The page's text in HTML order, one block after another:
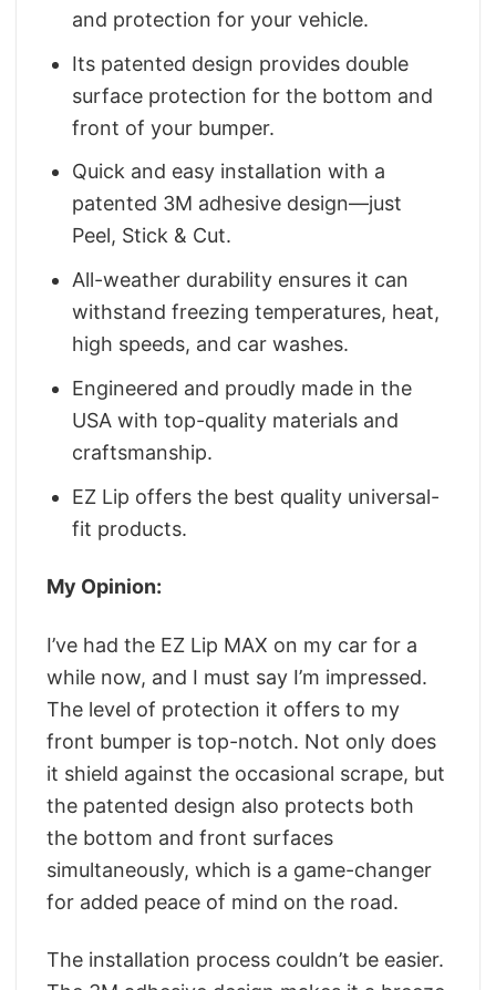
and protection for your vehicle.
Its patented design provides double
surface protection for the bottom and
front of your bumper.
Quick and easy installation with a
patented 3M adhesive design—just
Peel, Stick & Cut.
All-weather durability ensures it can
withstand freezing temperatures, heat,
high speeds, and car washes.
Engineered and proudly made in the
USA with top-quality materials and
craftsmanship.
EZ Lip offers the best quality universal-
fit products.
My Opinion:
I’ve had the EZ Lip MAX on my car for a
while now, and I must say I’m impressed.
The level of protection it offers to my
front bumper is top-notch. Not only does
it shield against the occasional scrape, but
the patented design also protects both
the bottom and front surfaces
simultaneously, which is a game-changer
for added peace of mind on the road.
The installation process couldn’t be easier.